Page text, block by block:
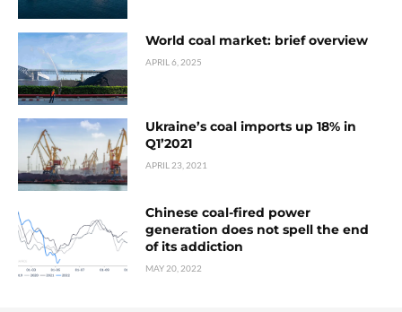
World coal market: brief overview
APRIL 6, 2025
Ukraine’s coal imports up 18% in
Q1’2021
APRIL 23, 2021
Chinese coal-fired power
generation does not spell the end
of its addiction
MAY 20, 2022